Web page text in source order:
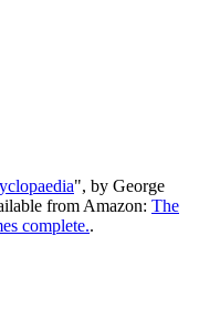
", by George
from Amazon: The
complete..